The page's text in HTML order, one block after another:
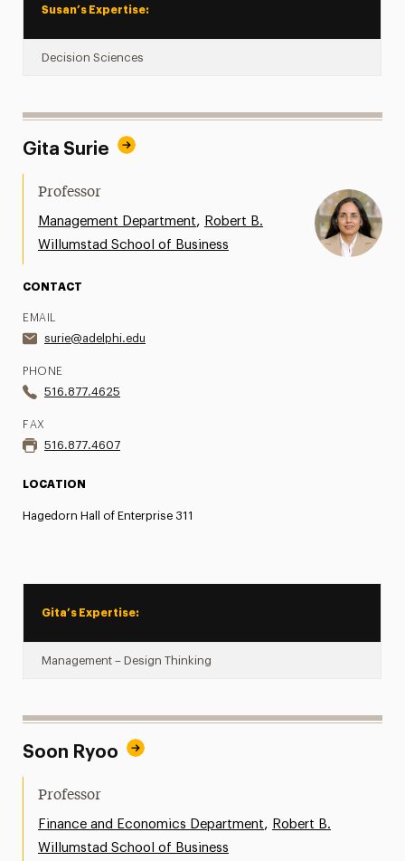
Susan’s Expertise:
Decision Sciences
Gita Surie
Professor
Management Department, Robert B.
Willumstad School of Business
CONTACT
EMAIL
surie@adelphi.edu
PHONE
516.877.4625
FAX
516.877.4607
LOCATION
Hagedorn Hall of Enterprise 311
Gita’s Expertise:
Management – Design Thinking
Soon Ryoo
Professor
Finance and Economics Department, Robert B.
Willumstad School of Business